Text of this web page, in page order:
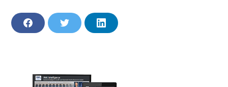
N
F
C
N
T
I
N
L
I
N
F
A
W
L
I